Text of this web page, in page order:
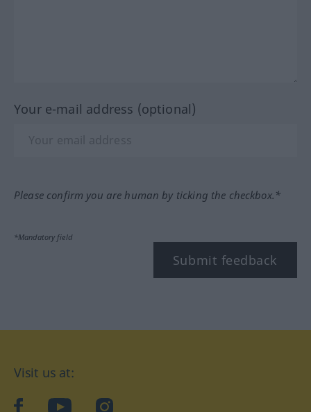
Your e-mail address (optional)
Please confirm you are human by ticking the checkbox.*
*Mandatory field
Submit feedback
Visit us at:
facebookYouTubeInstagram